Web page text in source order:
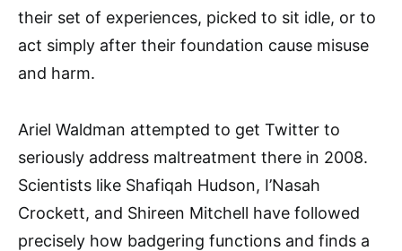
their set of experiences, picked to sit idle, or to
act simply after their foundation cause misuse
and harm.
Ariel Waldman attempted to get Twitter to
seriously address maltreatment there in 2008.
Scientists like Shafiqah Hudson, I’Nasah
Crockett, and Shireen Mitchell have followed
precisely how badgering functions and finds a